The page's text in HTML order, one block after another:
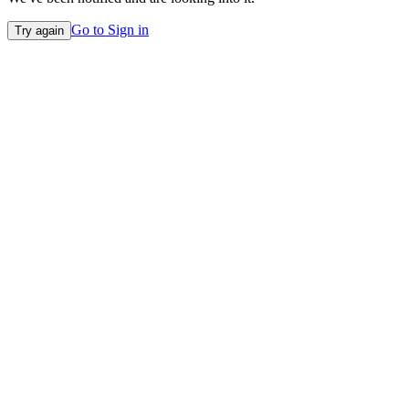
Try again Go to Sign in